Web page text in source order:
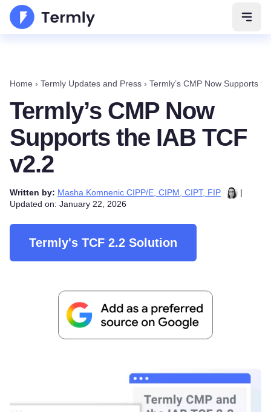
Home › Termly Updates and Press › Termly’s CMP Now Supports
Termly’s CMP Now
Supports the IAB TCF
v2.2
Written by: Masha Komnenic CIPP/E, CIPM, CIPT, FIP
|
Updated on: January 22, 2026
Termly's TCF 2.2 Solution